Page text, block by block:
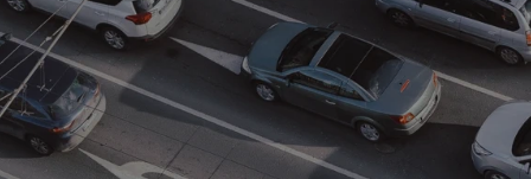
REPAIR SERVICES
GUARANTEES
COST SAVING TIPS
DROP-OFF FORM
CUSTOMER SURVEY
ASK THE MECHANIC
REVIEW OUR SERVICES